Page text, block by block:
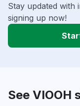
Stay updated with
signing up now!
See VIOOH